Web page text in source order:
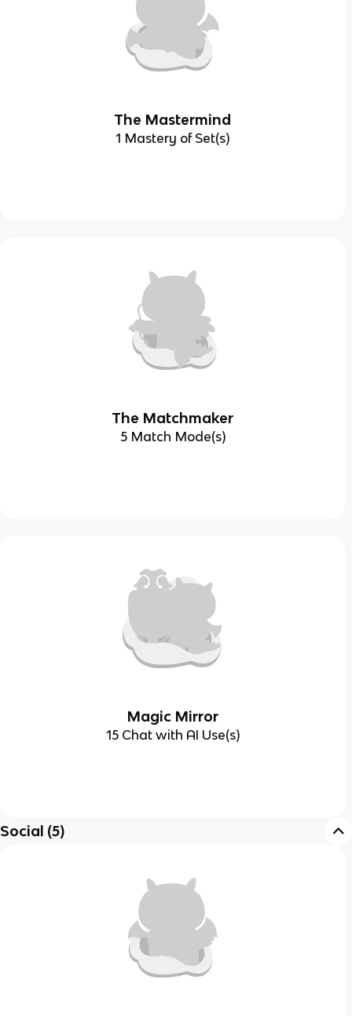
The Mastermind
1 Mastery of Set(s)
The Matchmaker
5 Match Mode(s)
Magic Mirror
15 Chat with AI Use(s)
Social (5)